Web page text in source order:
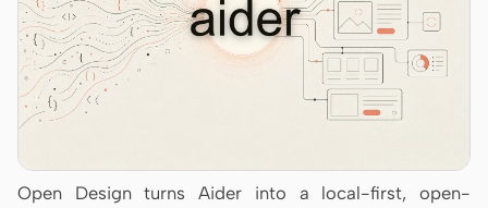
Grok Build
Kimi CLI
DeepSeek TUI
Aider
Open Design turns Aider into a local-first, open-